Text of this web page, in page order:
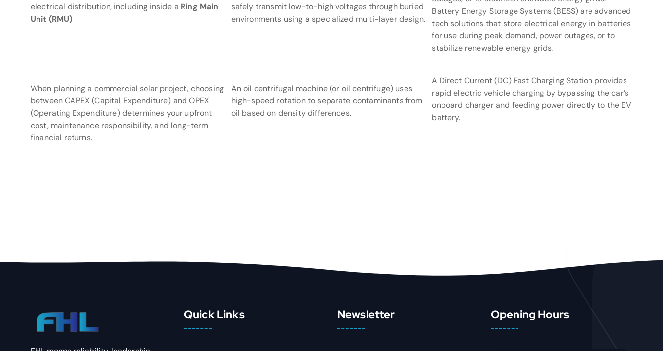
electrical distribution, including inside a Ring Main
Unit (RMU)
safely transmit low-to-high voltages through buried
environments using a specialized multi-layer design.
Battery Energy Storage Systems (BESS) are advanced
tech solutions that store electrical energy in batteries
for use during peak demand, power outages, or to
stabilize renewable energy grids.
When planning a commercial solar project, choosing
between CAPEX (Capital Expenditure) and OPEX
(Operating Expenditure) determines your upfront
cost, maintenance responsibility, and long-term
financial returns.
An oil centrifugal machine (or oil centrifuge) uses
high-speed rotation to separate contaminants from
oil based on density differences.
A Direct Current (DC) Fast Charging Station provides
rapid electric vehicle charging by bypassing the car’s
onboard charger and feeding power directly to the EV
battery.
Quick Links Newsletter Opening Hours